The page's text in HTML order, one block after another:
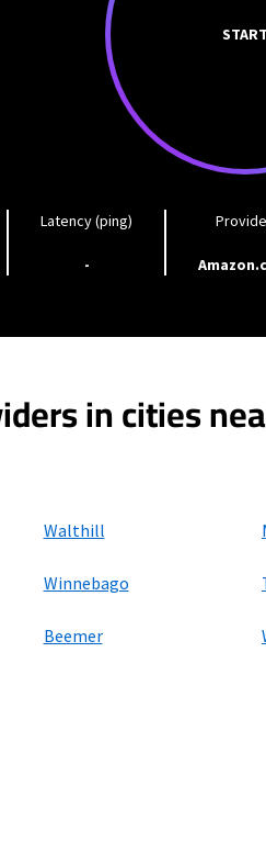
START
Latency (ping)
-
in cities
Walthill
Winnebago
Beemer